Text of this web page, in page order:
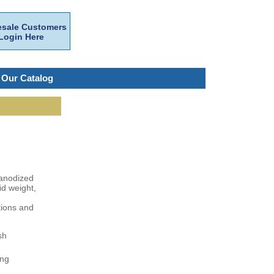
Customers
Here
Catalog
weight,
and